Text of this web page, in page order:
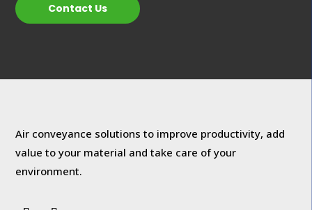
Contact Us
Air conveyance solutions to improve productivity, add
value to your material and take care of your
environment.